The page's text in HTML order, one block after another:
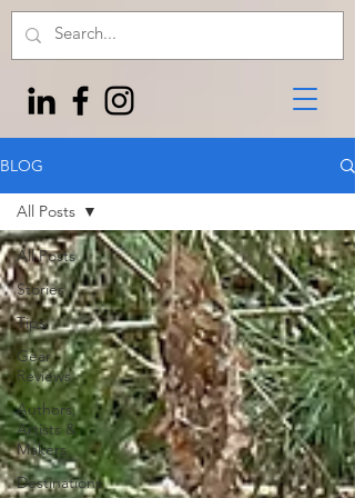
BLOG
All Posts
Stories
Tips
Gear
Reviews
Authors,
Artists &
Makers
Destinations
All Posts